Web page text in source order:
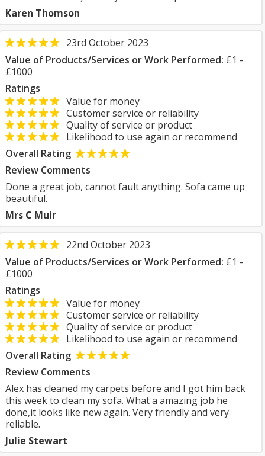
Karen Thomson
23rd October 2023
Value of Products/Services or Work Performed: £1 -
£1000
Ratings
Value for money
Customer service or reliability
Quality of service or product
Likelihood to use again or recommend
Overall Rating
Review Comments
Done a great job, cannot fault anything. Sofa came up
beautiful.
Mrs C Muir
22nd October 2023
Value of Products/Services or Work Performed: £1 -
£1000
Ratings
Value for money
Customer service or reliability
Quality of service or product
Likelihood to use again or recommend
Overall Rating
Review Comments
Alex has cleaned my carpets before and I got him back
this week to clean my sofa. What a amazing job he
done,it looks like new again. Very friendly and very
reliable.
Julie Stewart